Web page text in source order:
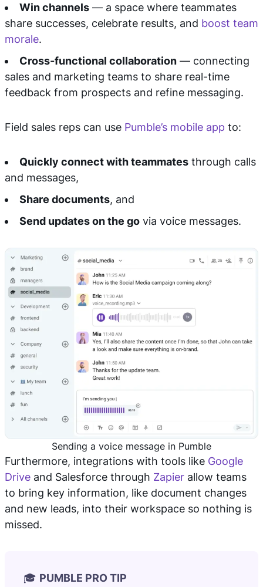
Win channels — a space where teammates
share successes, celebrate results, and boost team
morale.
Cross-functional collaboration — connecting
sales and marketing teams to share real-time
feedback from prospects and refine messaging.
Field sales reps can use Pumble’s mobile app to:
Quickly connect with teammates through calls
and messages,
Share documents, and
Send updates on the go via voice messages.
Sending a voice message in Pumble
Furthermore, integrations with tools like Google
Drive and Salesforce through Zapier allow teams
to bring key information, like document changes
and new leads, into their workspace so nothing is
missed.
🎓 PUMBLE PRO TIP